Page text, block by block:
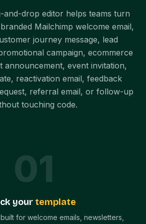
and-drop editor helps teams turn
Mailchimp welcome email,
journey message, lead
campaign, ecommerce
announcement, event invitation,
reactivation email, feedback
referral email, or follow-up
touching code.
01
your template
for welcome emails, newsletters,